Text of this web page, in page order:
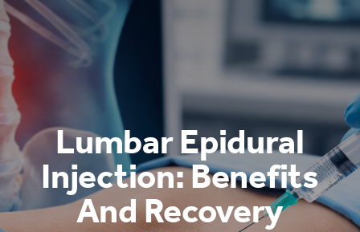
Lumbar Epidural
Injection: Benefits
And Recovery